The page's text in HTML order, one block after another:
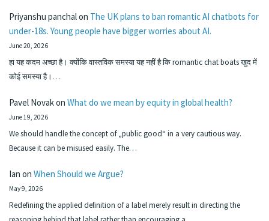
Priyanshu panchalon The UK plans to ban romantic AI chatbots for
under-18s. Young people have bigger worries about AI.
June 20, 2026
हा यह कदम अच्छा है। क्योंकि वास्तविक समस्या यह नहीं है कि romantic chat boats खुद में
कोई समस्या है।…
Pavel Novakon What do we mean by equity in global health?
June 19, 2026
We should handle the concept of „public good“ in a very cautious way.
Because it can be misused easily. The…
Ian on When Should we Argue?
May 9, 2026
Redefining the applied definition of a label merely result in directing the